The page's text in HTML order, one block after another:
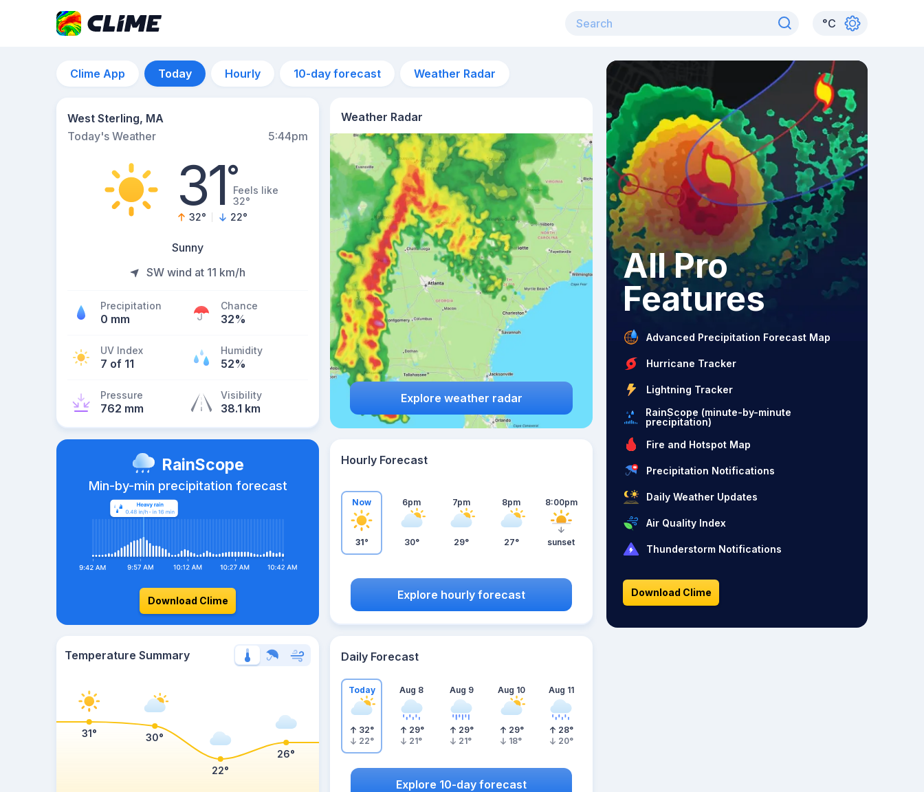
°C
Clime App Today Hourly 10-day forecast Weather Radar
West Sterling, MA
Today's Weather
5:44pm
31°Feels like
32°
32° 22°
Sunny
SW wind at 11 km/h
Precipitation
0 mm
Chance
32%
UV Index
7 of 11
Humidity
52%
Pressure
762 mm
Visibility
38.1 km
Weather Radar
Explore weather radar
RainScope
Min-by-min precipitation forecast
Download Clime
Hourly Forecast
Now
31°
6pm
30°
7pm
29°
8pm
27°
8:00pm
sunset
Explore hourly forecast
Temperature Summary
31° 30°
22°
26°
Daily Forecast
Today
32°
22°
Aug 8
29°
21°
Aug 9
29°
21°
Aug 10
29°
18°
Aug 11
28°
20°
Explore 10-day forecast
All Pro
Features
Advanced Precipitation Forecast Map
Hurricane Tracker
Lightning Tracker
RainScope (minute-by-minute
precipitation)
Fire and Hotspot Map
Precipitation Notifications
Daily Weather Updates
Air Quality Index
Thunderstorm Notifications
Download Clime